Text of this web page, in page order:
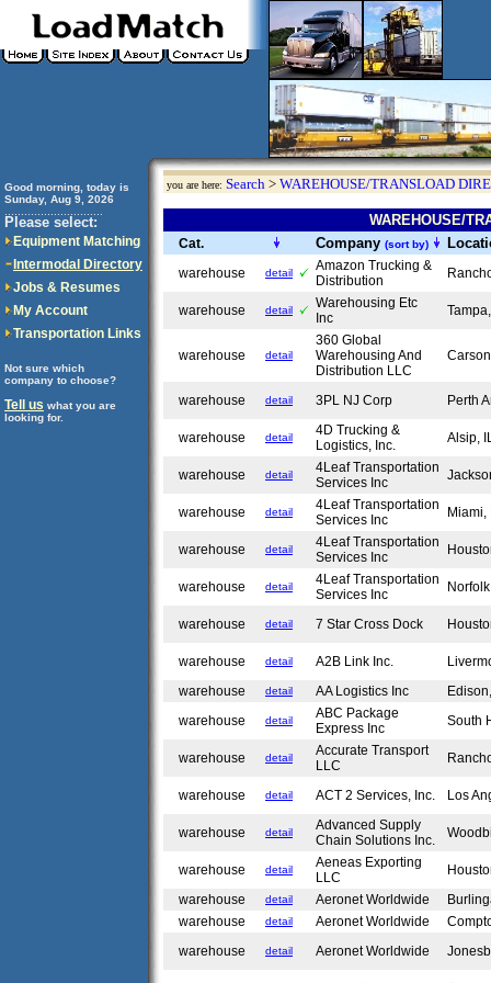
Good morning, today is
Sunday, Aug 9, 2026
Please select:
Equipment Matching
Intermodal Directory
Jobs & Resumes
My Account
Transportation Links
Not sure which
company to choose?
Tell us what you are
looking for.
you are here: Search > WAREHOUSE/TRANSLOAD
WAREHOUSE/
Cat. Company (sort by)
warehouse detail
Amazon Trucking &
Distribution
warehouse detail
Warehousing Etc
Inc
warehouse detail
360 Global
Warehousing And
Distribution LLC
warehouse detail 3PL NJ Corp Perth
warehouse detail
4D Trucking &
Logistics, Inc.
Alsip,
warehouse detail
4Leaf Transportation
Services Inc
warehouse detail
4Leaf Transportation
Services Inc
warehouse detail
4Leaf Transportation
Services Inc
warehouse detail
4Leaf Transportation
Services Inc
warehouse detail 7 Star Cross Dock
warehouse detail A2B Link Inc.
warehouse
detail AA Logistics Inc
warehouse
detail
ABC Package
Express Inc
South
warehouse detail
Accurate Transport
LLC
warehouse detail ACT 2 Services, Inc. Los
warehouse detail
Advanced Supply
Chain Solutions Inc.
warehouse detail
Aeneas Exporting
LLC
warehouse
detail Aeronet Worldwide
warehouse
detail Aeronet Worldwide
warehouse
detail Aeronet Worldwide